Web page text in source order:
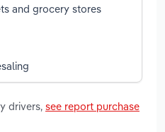
and grocery stores
drivers, see report purchase